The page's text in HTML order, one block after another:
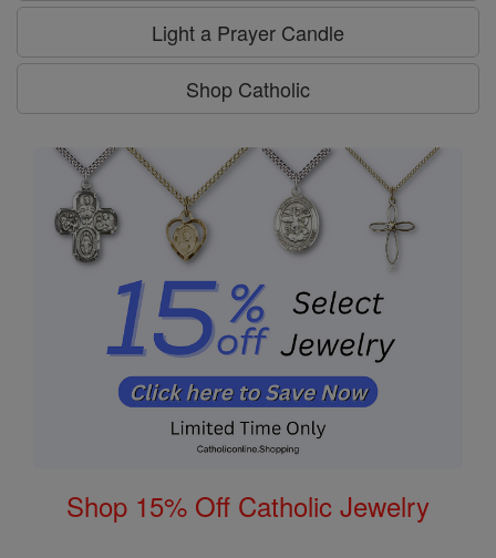
Light a Prayer Candle
Shop Catholic
Shop 15% Off Catholic Jewelry